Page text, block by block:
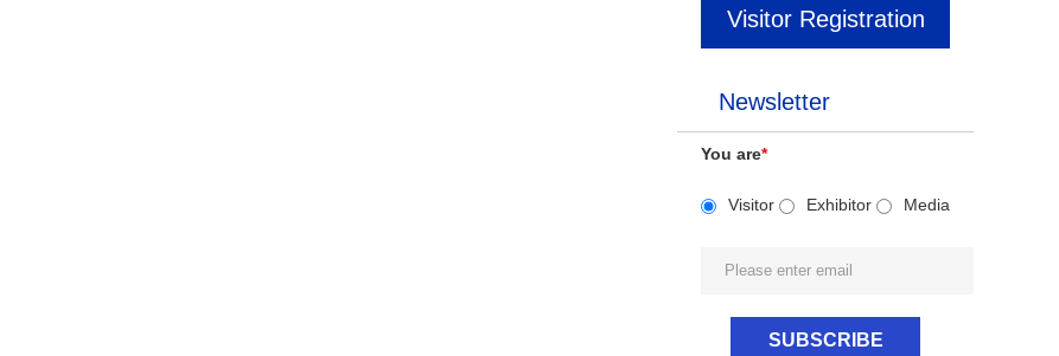
Visitor Registration
Newsletter
You are*
Visitor Exhibitor Media